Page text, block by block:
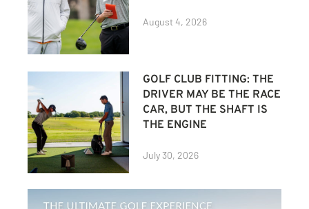
August 4, 2026
GOLF CLUB FITTING: THE
DRIVER MAY BE THE RACE
CAR, BUT THE SHAFT IS
THE ENGINE
July 30, 2026